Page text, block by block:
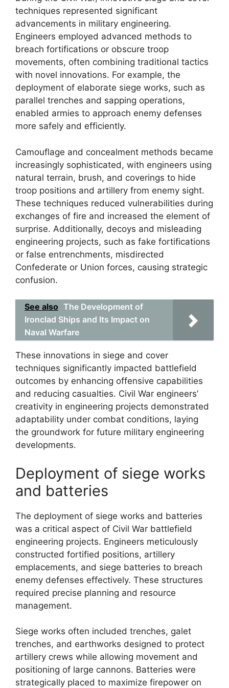
techniques represented significant
advancements in military engineering.
Engineers employed advanced methods to
breach fortifications or obscure troop
movements, often combining traditional tactics
with novel innovations. For example, the
deployment of elaborate siege works, such as
parallel trenches and sapping operations,
enabled armies to approach enemy defenses
more safely and efficiently.
Camouflage and concealment methods became
increasingly sophisticated, with engineers using
natural terrain, brush, and coverings to hide
troop positions and artillery from enemy sight.
These techniques reduced vulnerabilities during
exchanges of fire and increased the element of
surprise. Additionally, decoys and misleading
engineering projects, such as fake fortifications
or false entrenchments, misdirected
Confederate or Union forces, causing strategic
confusion.
See also The Development of
Ironclad Ships and Its Impact on
Naval Warfare
These innovations in siege and cover
techniques significantly impacted battlefield
outcomes by enhancing offensive capabilities
and reducing casualties. Civil War engineers’
creativity in engineering projects demonstrated
adaptability under combat conditions, laying
the groundwork for future military engineering
developments.
Deployment of siege works
and batteries
The deployment of siege works and batteries
was a critical aspect of Civil War battlefield
engineering projects. Engineers meticulously
constructed fortified positions, artillery
emplacements, and siege batteries to breach
enemy defenses effectively. These structures
required precise planning and resource
management.
Siege works often included trenches, galet
trenches, and earthworks designed to protect
artillery crews while allowing movement and
positioning of large cannons. Batteries were
strategically placed to maximize firepower on